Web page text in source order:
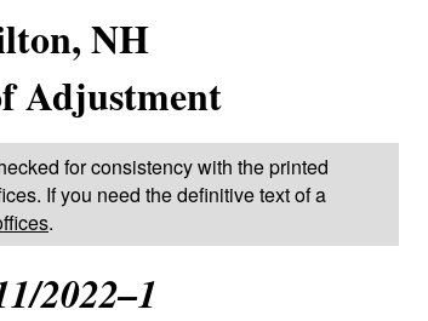
NH
Adjustment
for consistency with the printed
If you need the definitive text of a
.
2022–1